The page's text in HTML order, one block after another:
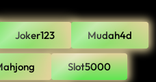
Joker123 Mudah4d
Slot5000